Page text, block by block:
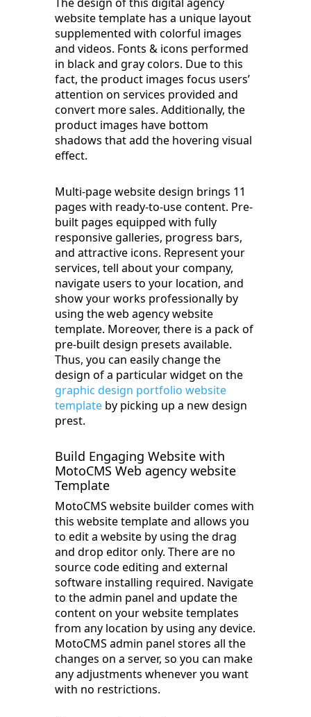
The design of this digital agency
website template has a unique layout
supplemented with colorful images
and videos. Fonts & icons performed
in black and gray colors. Due to this
fact, the product images focus users’
attention on services provided and
convert more sales. Additionally, the
product images have bottom
shadows that add the hovering visual
effect.
Multi-page website design brings 11
pages with ready-to-use content. Pre-
built pages equipped with fully
responsive galleries, progress bars,
and attractive icons. Represent your
services, tell about your company,
navigate users to your location, and
show your works professionally by
using the web agency website
template. Moreover, there is a pack of
pre-built design presets available.
Thus, you can easily change the
design of a particular widget on the
graphic design portfolio website
template by picking up a new design
prest.
Build Engaging Website with
MotoCMS Web agency website
Template
MotoCMS website builder comes with
this website template and allows you
to edit a website by using the drag
and drop editor only. There are no
source code editing and external
software installing required. Navigate
to the admin panel and update the
content on your website templates
from any location by using any device.
MotoCMS admin panel stores all the
changes on a server, so you can make
any adjustments whenever you want
with no restrictions.